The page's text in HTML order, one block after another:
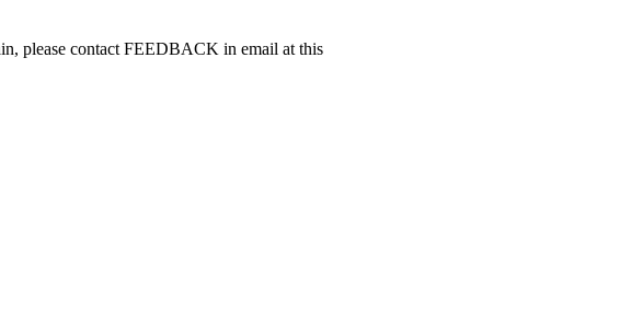
please contact FEEDBACK in email at this